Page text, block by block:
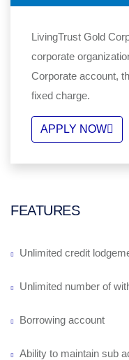
LivingTrust Gold
corporate
Corporate account,
fixed charge.
APPLY NOW
FEATURES
Unlimited credit
Unlimited number of
Borrowing account
Ability to maintain sub